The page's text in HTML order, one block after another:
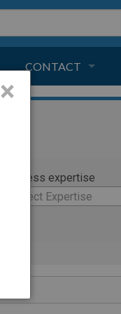
CONTACT
CONTACT
Witness expertise
Select Expertise
×